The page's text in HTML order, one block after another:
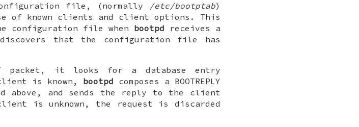
file, (normally /etc/bootptab)
known clients and client options. This
configuration file when bootpd receives a
discovers that the configuration file has
packet, it looks for a database entry
is known, bootpd composes a BOOTREPLY
above, and sends the reply to the client
is unknown, the request is discarded